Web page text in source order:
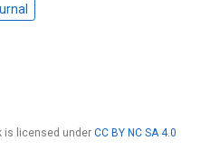
is licensed under CC BY NC SA 4.0